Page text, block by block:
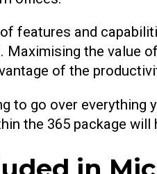
features and
the value
of the
to go over
the 365 package